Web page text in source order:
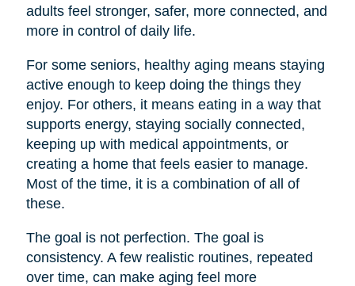
adults feel stronger, safer, more connected, and
more in control of daily life.
For some seniors, healthy aging means staying
active enough to keep doing the things they
enjoy. For others, it means eating in a way that
supports energy, staying socially connected,
keeping up with medical appointments, or
creating a home that feels easier to manage.
Most of the time, it is a combination of all of
these.
The goal is not perfection. The goal is
consistency. A few realistic routines, repeated
over time, can make aging feel more